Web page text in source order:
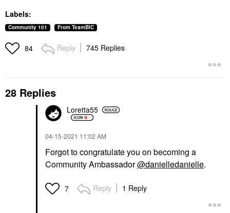
Labels:
Community 101 From TeamBIC
84 Reply 745 Replies
28 Replies
Loretta55
‎04-15-2021 11:02 AM
Forgot to congratulate you on becoming a
Community Ambassador@danielledanielle.
7 Reply 1 Reply